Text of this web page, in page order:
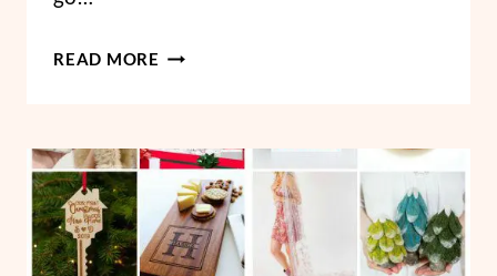
READ MORE DIY
GIFTS
–
CRAYON
AND
PENCIL